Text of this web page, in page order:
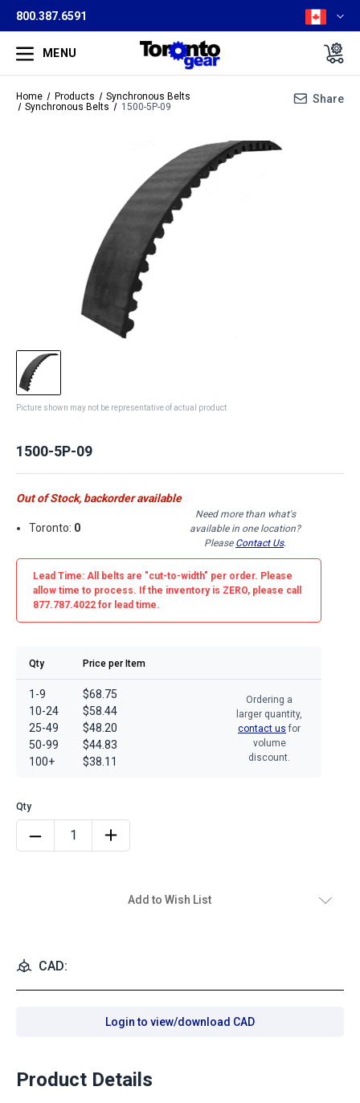
800.387.6591
MENU
Home Products
Synchronous Belts
Synchronous Belts
1500-5P-09
Share
Picture shown may not be representative of actual product
1500-5P-09
Out of Stock, backorder available
Toronto: 0
Need more than what's
available in one location?
Please Contact Us.
Lead Time: All belts are "cut-to-width" per order. Please
allow time to process. If the inventory is ZERO, please call
877.787.4022 for lead time.
Qty Price per Item
1-9
10-24
25-49
50-99
100+
$68.75
$58.44
$48.20
$44.83
$38.11
Ordering a
larger quantity,
contact us for
volume
discount.
Add to Wish List
CAD:
Login to view/download CAD
Product Details